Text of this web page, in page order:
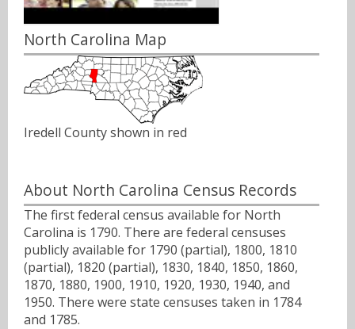
North Carolina Map
Iredell County shown in red
About North Carolina Census Records
The first federal census available for North
Carolina is 1790. There are federal censuses
publicly available for 1790 (partial), 1800, 1810
(partial), 1820 (partial), 1830, 1840, 1850, 1860,
1870, 1880, 1900, 1910, 1920, 1930, 1940, and
1950. There were state censuses taken in 1784
and 1785.